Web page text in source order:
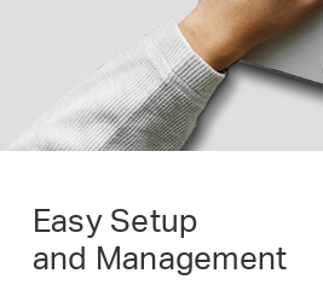
Easy Setup
and Management